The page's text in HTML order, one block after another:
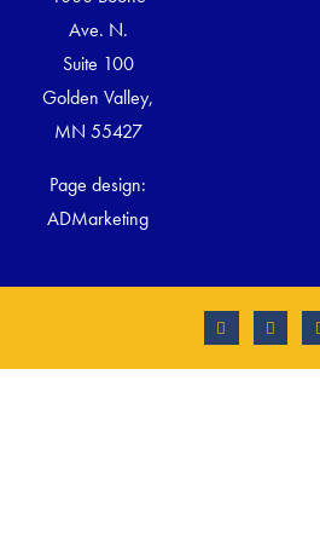
Ave. N.
Suite 100
Golden Valley,
MN 55427
Page design:
ADMarketing